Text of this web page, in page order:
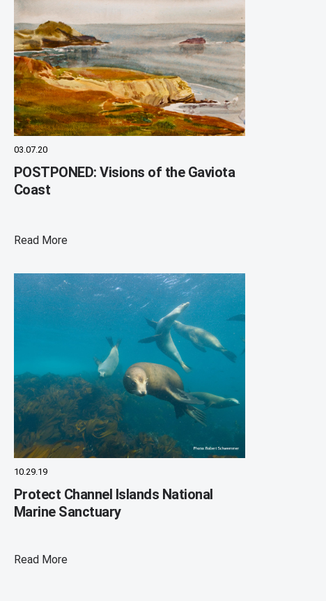
03.07.20
POSTPONED: Visions of the Gaviota
Coast
Read More
10.29.19
Protect Channel Islands National
Marine Sanctuary
Read More